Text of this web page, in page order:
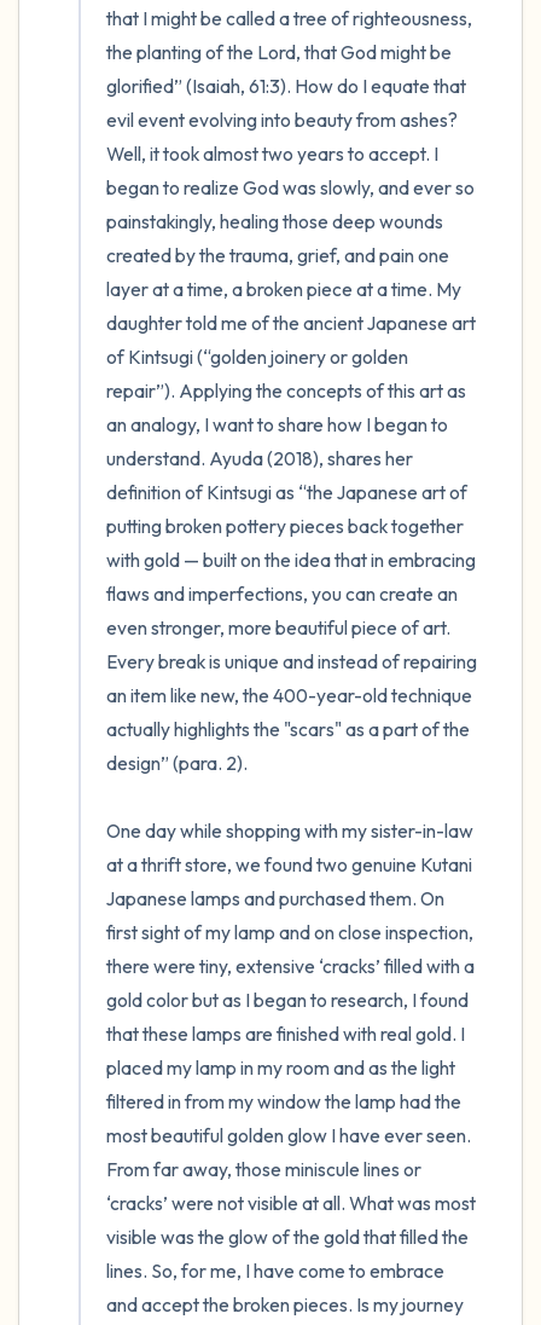
that I might be called a tree of righteousness,
the planting of the Lord, that God might be
glorified” (Isaiah, 61:3). How do I equate that
evil event evolving into beauty from ashes?
Well, it took almost two years to accept. I
began to realize God was slowly, and ever so
painstakingly, healing those deep wounds
created by the trauma, grief, and pain one
layer at a time, a broken piece at a time. My
daughter told me of the ancient Japanese art
of Kintsugi (“golden joinery or golden
repair”). Applying the concepts of this art as
an analogy, I want to share how I began to
understand. Ayuda (2018), shares her
definition of Kintsugi as “the Japanese art of
putting broken pottery pieces back together
with gold — built on the idea that in embracing
flaws and imperfections, you can create an
even stronger, more beautiful piece of art.
Every break is unique and instead of repairing
an item like new, the 400-year-old technique
actually highlights the "scars" as a part of the
design” (para. 2).
One day while shopping with my sister-in-law
at a thrift store, we found two genuine Kutani
Japanese lamps and purchased them. On
first sight of my lamp and on close inspection,
there were tiny, extensive ‘cracks’ filled with a
gold color but as I began to research, I found
that these lamps are finished with real gold. I
placed my lamp in my room and as the light
filtered in from my window the lamp had the
most beautiful golden glow I have ever seen.
From far away, those miniscule lines or
‘cracks’ were not visible at all. What was most
visible was the glow of the gold that filled the
lines. So, for me, I have come to embrace
and accept the broken pieces. Is my journey